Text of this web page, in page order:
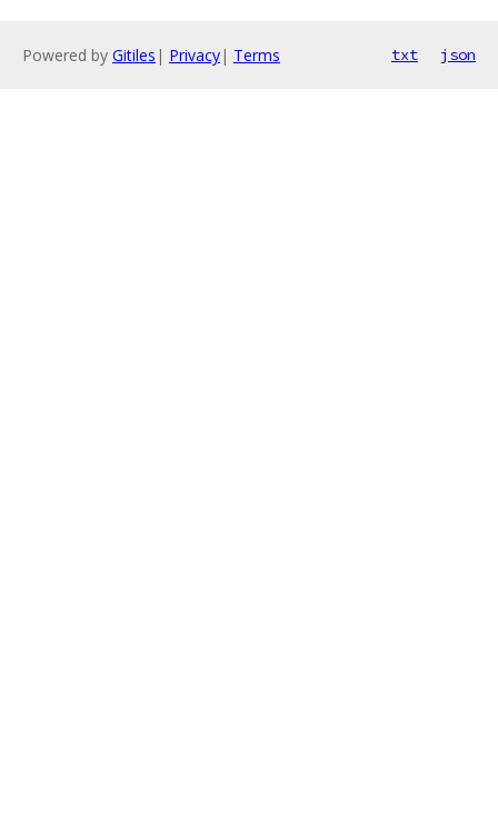
Powered by Gitiles | Privacy| Terms txt json